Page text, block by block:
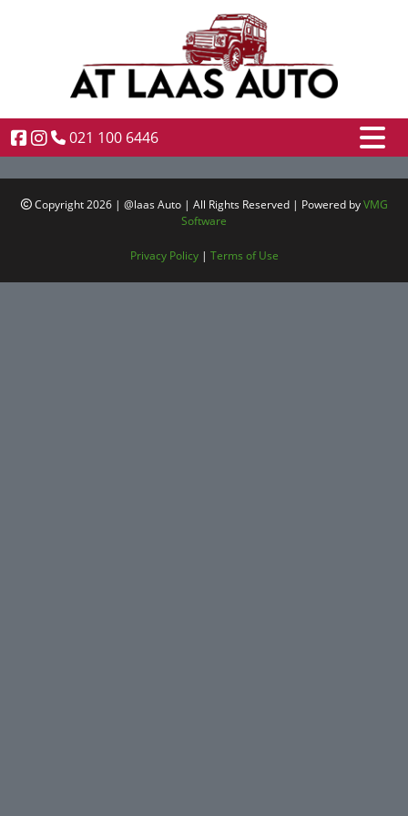
021 100 6446
Copyright 2026 | @laas Auto | All Rights Reserved | Powered byVMG
Software
Privacy Policy| Terms of Use